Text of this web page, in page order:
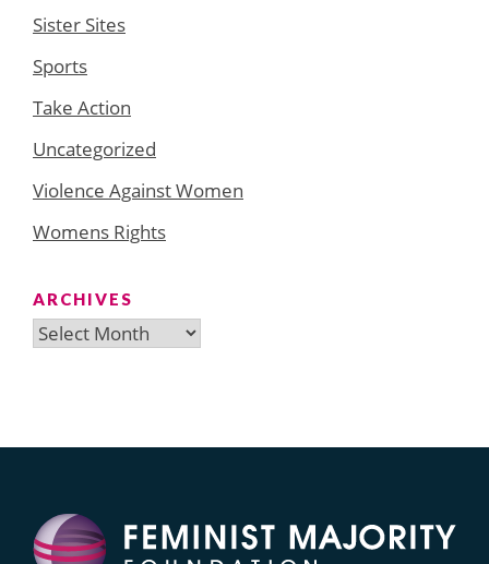
Sister Sites
Sports
Take Action
Uncategorized
Violence Against Women
Womens Rights
ARCHIVES
Archives